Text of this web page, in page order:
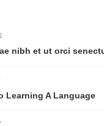
senectus quis
Language